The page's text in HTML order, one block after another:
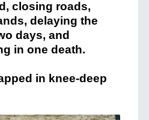
closing roads,
delaying the
days, and
in one death.
in knee-deep